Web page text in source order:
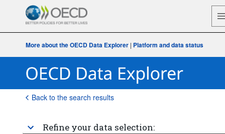
More about the OECD Data Explorer | Platform and data status
Back to the search results
Refine your data selection: